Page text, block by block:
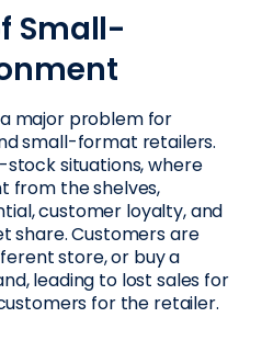
Small-
major problem for
small-format retailers.
situations, where
from the shelves,
customer loyalty, and
share. Customers are
store, or buy a
leading to lost sales for
for the retailer.